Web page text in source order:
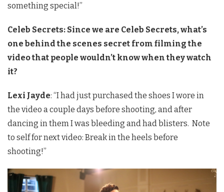
something special!”
Celeb Secrets: Since we are Celeb Secrets, what’s
one behind the scenes secret from filming the
video that people wouldn’t know when they watch
it?
Lexi Jayde: “I had just purchased the shoes I wore in
the video a couple days before shooting, and after
dancing in them I was bleeding and had blisters. Note
to self for next video: Break in the heels before
shooting!”